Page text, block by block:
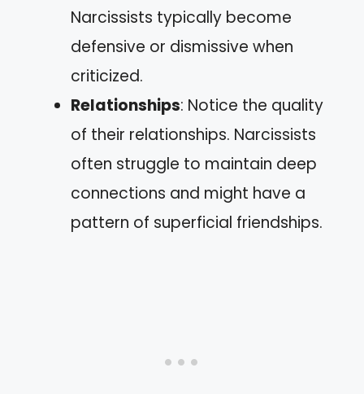
Narcissists typically become
defensive or dismissive when
criticized.
Relationships: Notice the quality
of their relationships. Narcissists
often struggle to maintain deep
connections and might have a
pattern of superficial friendships.